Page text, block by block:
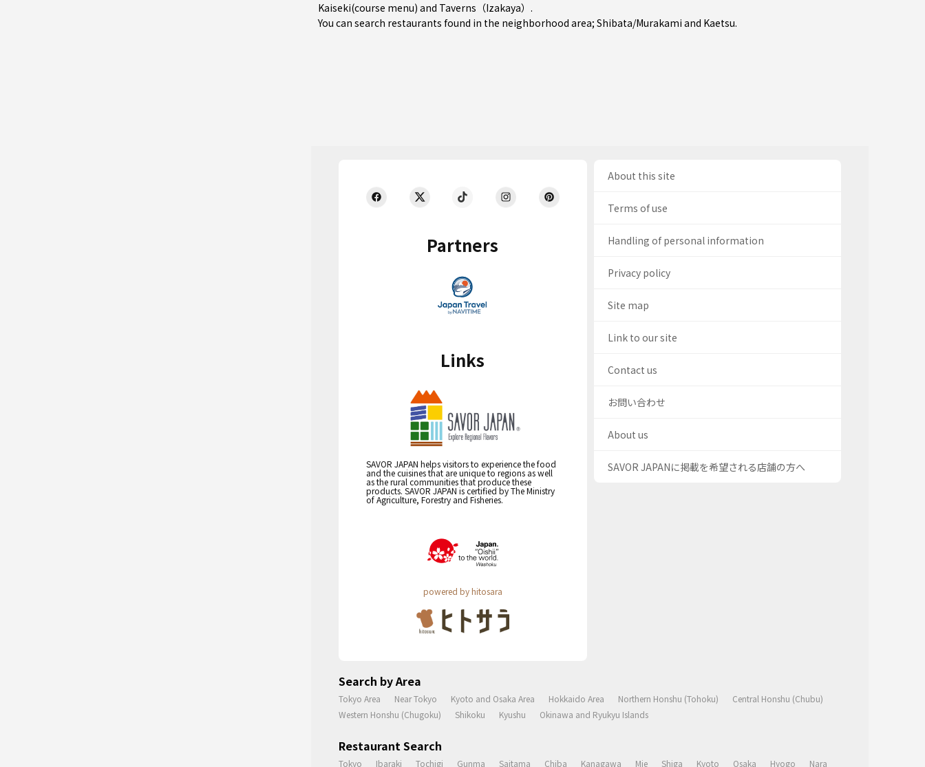
Kaiseki(course menu) and Taverns（Izakaya） .
You can search restaurants found in the neighborhood area; Shibata/Murakami and Kaetsu.
Partners
Links
SAVOR JAPAN helps visitors to experience the food
and the cuisines that are unique to regions as well
as the rural communities that produce these
products. SAVOR JAPAN is certified by The Ministry
of Agriculture, Forestry and Fisheries.
powered by hitosara
About this site
Terms of use
Handling of personal information
Privacy policy
Site map
Link to our site
Contact us
お問い合わせ
About us
SAVOR JAPANに掲載を希望される店舗の方へ
Search by Area
Tokyo Area Near Tokyo Kyoto and Osaka Area Hokkaido Area Northern Honshu (Tohoku)
Central Honshu (Chubu)
Western Honshu (Chugoku)
Shikoku Kyushu Okinawa and Ryukyu Islands
Restaurant Search
Tokyo Ibaraki Tochigi Gunma Saitama Chiba Kanagawa Mie Shiga Kyoto Osaka Hyogo Nara